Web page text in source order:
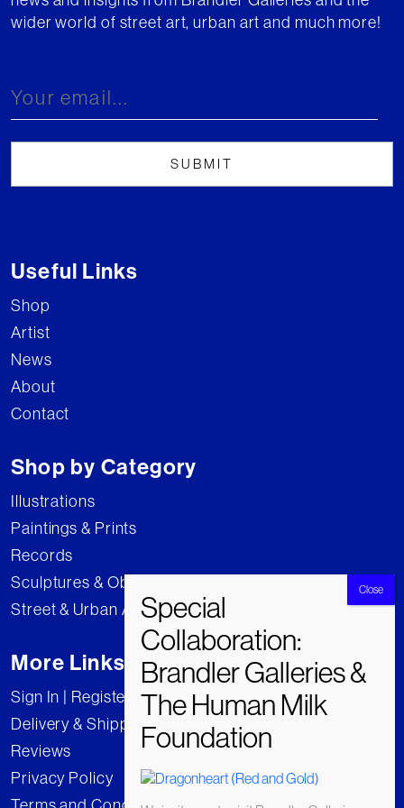
wider world of street art, urban art and much more!
Useful Links
Shop
Artist
News
About
Contact
Shop by Category
Illustrations
Paintings & Prints
Records
Sculptures & Objects
Street & Urban Art
More Links
Sign In | Register
Delivery & Shipping
Reviews
Privacy Policy